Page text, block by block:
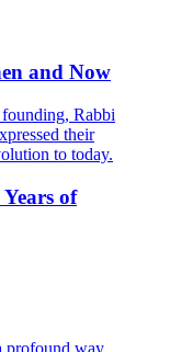
and Now
Rabbi
their
to today.
of
profound way,